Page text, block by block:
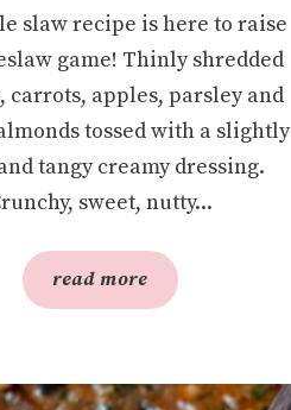
slaw recipe is here to raise
game! Thinly shredded
carrots, apples, parsley and
tossed with a slightly
tangy creamy dressing.
sweet, nutty...
read more